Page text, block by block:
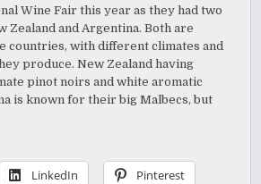
PLAYHOUSE
FAIR
Wine Fair this year as they had two
Zealand and Argentina. Both are
countries, with different climates and
produce. New Zealand having
pinot noirs and white aromatic
is known for their big Malbecs, but
LinkedIn Pinterest